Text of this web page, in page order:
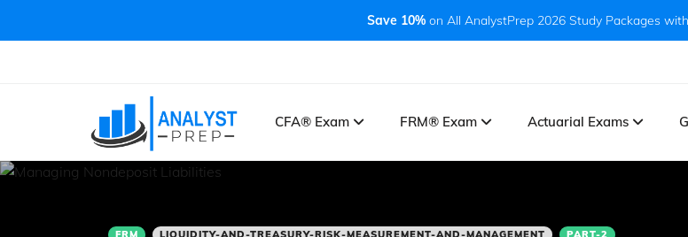
Save 10%on All AnalystPrep 2026 Study Packages
CFA® Exam FRM® Exam Actuarial Exams
FRM LIQUIDITY-AND-TREASURY-RISK-MEASUREMENT-AND-MANAGEMENT PART-2